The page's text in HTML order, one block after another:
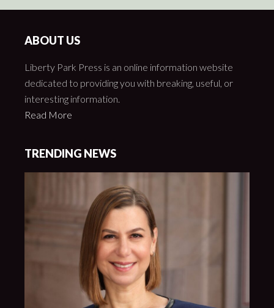
ABOUT US
Liberty Park Press is an online information website
dedicated to providing you with breaking, useful, or
interesting information.
Read More
TRENDING NEWS